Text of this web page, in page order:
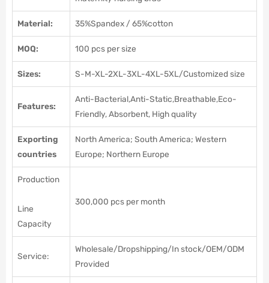
Material: 35%Spandex / 65%cotton
MOQ: 100 pcs per size
Sizes: S-M-XL-2XL-3XL-4XL-5XL/Customized size
Features:
Anti-Bacterial,Anti-Static,Breathable,Eco-
Friendly, Absorbent, High quality
Exporting
countries
North America; South America; Western
Europe; Northern Europe
Production
Line
Capacity
300,000 pcs per month
Service:
Wholesale/Dropshipping/In stock/OEM/ODM
Provided